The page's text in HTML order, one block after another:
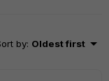
by: Oldest first